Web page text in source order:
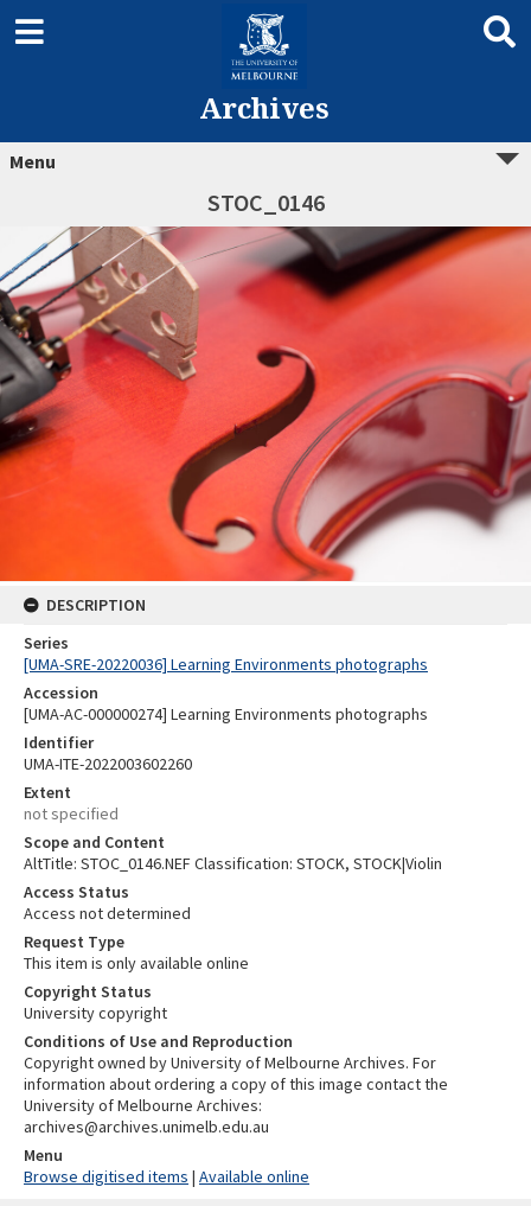
Archives
Menu
STOC_0146
DESCRIPTION
Series
[UMA-SRE-20220036] Learning Environments photographs
Accession
[UMA-AC-000000274] Learning Environments photographs
Identifier
UMA-ITE-2022003602260
Extent
not specified
Scope and Content
AltTitle: STOC_0146.NEF Classification: STOCK, STOCK|Violin
Access Status
Access not determined
Request Type
This item is only available online
Copyright Status
University copyright
Conditions of Use and Reproduction
Copyright owned by University of Melbourne Archives. For
information about ordering a copy of this image contact the
University of Melbourne Archives:
archives@archives.unimelb.edu.au
Menu
Browse digitised items | Available online